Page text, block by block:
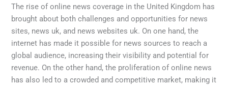
The rise of online news coverage in the United Kingdom has
brought about both challenges and opportunities for news
sites, news uk, and news websites uk. On one hand, the
internet has made it possible for news sources to reach a
global audience, increasing their visibility and potential for
revenue. On the other hand, the proliferation of online news
has also led to a crowded and competitive market, making it